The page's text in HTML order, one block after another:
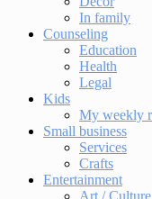
In family
Counseling
Education
Health
Legal
Kids
My weekly
Small business
Services
Crafts
Entertainment
Art / Culture